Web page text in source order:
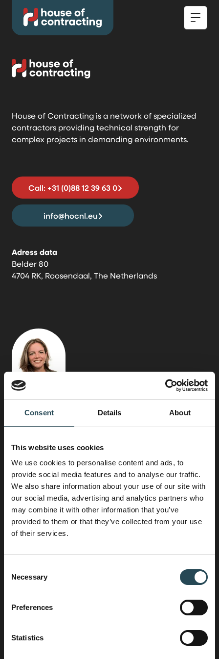
Consent Details About
This website uses cookies
We use cookies to personalise content and ads, to
provide social media features and to analyse our traffic.
We also share information about your use of our site with
our social media, advertising and analytics partners who
may combine it with other information that you’ve
provided to them or that they’ve collected from your use
of their services.
Selection
Necessary
Preferences
Statistics
House of Contracting is a network of specialized
contractors providing technical strength for
complex projects in demanding environments.
Call: +31 (0)88 12 39 63 0
info@hocnl.eu
Adress data
Belder 80
4704 RK, Roosendaal, The Netherlands
Business Development Manager
Want to start a project?
Jodien connects clients with the right specialists
within House of Contracting. She combines her
experience in HR, sales, and operations with a
solution-oriented approach to ensure clients find
the ideal partner for their project.